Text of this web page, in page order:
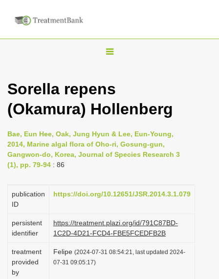
T
g
l
n
a
g
i
n
Sorella repens
(Okamura) Hollenberg
Bae, Eun Hee, Oak, Jung Hyun & Lee, Eun-Young,
2014, Marine algal flora of Oho-ri, Gosung-gun,
Gangwon-do, Korea, Journal of Species Research 3
(1), pp. 79-94 : 86
publication
ID
https://doi.org/10.12651/JSR.2014.3.1.079
persistent
identifier
https://treatment.plazi.org/id/791C87BD-
1C2D-4D21-FCD4-FBE5FCEDFB2B
treatment
provided
by
Felipe (2024-07-31 08:54:21, last updated 2024-
07-31 09:05:17)